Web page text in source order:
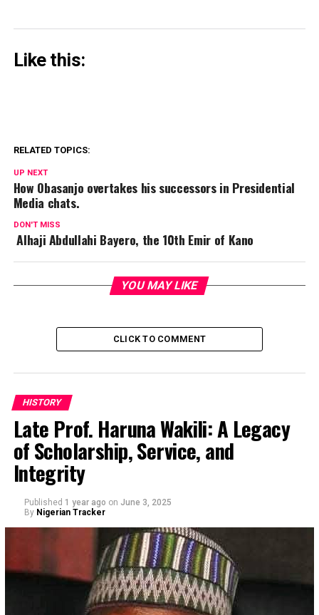
Like this:
RELATED TOPICS:
UP NEXT
How Obasanjo overtakes his successors in Presidential
Media chats.
DON'T MISS
Alhaji Abdullahi Bayero, the 10th Emir of Kano
YOU MAY LIKE
CLICK TO COMMENT
HISTORY
Late Prof. Haruna Wakili: A Legacy
of Scholarship, Service, and
Integrity
Published 1 year ago on June 3, 2025
By Nigerian Tracker